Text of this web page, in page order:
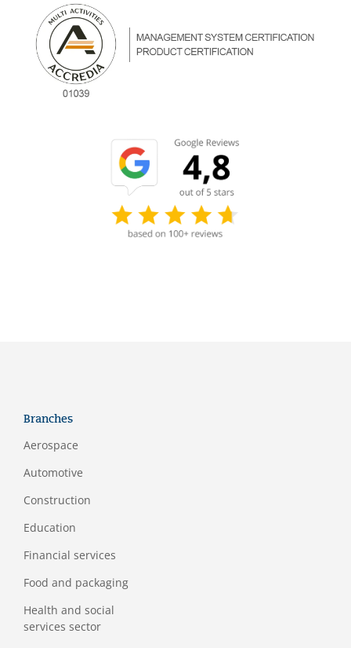
Branches
Aerospace
Automotive
Construction
Education
Financial services
Food and packaging
Health and social
services sector